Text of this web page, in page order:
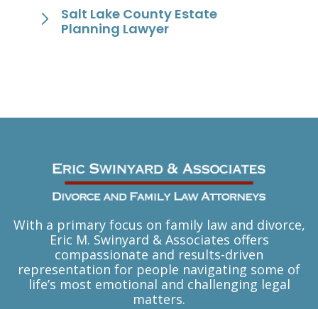
Salt Lake County Estate
Planning Lawyer
With a primary focus on family law and divorce,
Eric M. Swinyard & Associates offers
compassionate and results-driven
representation for people navigating some of
life’s most emotional and challenging legal
matters.